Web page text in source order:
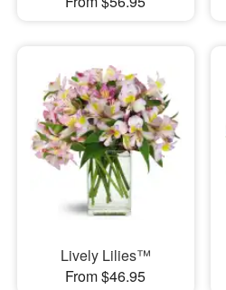
Lively Lilies™
From $46.95